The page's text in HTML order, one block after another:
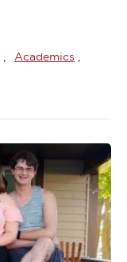
Academics